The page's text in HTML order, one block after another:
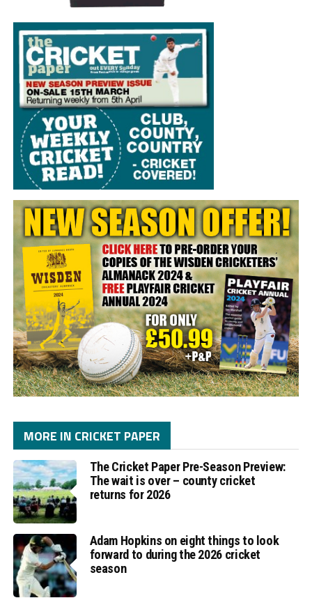
MORE IN CRICKET PAPER
The Cricket Paper Pre-Season Preview:
The wait is over – county cricket
returns for 2026
Adam Hopkins on eight things to look
forward to during the 2026 cricket
season